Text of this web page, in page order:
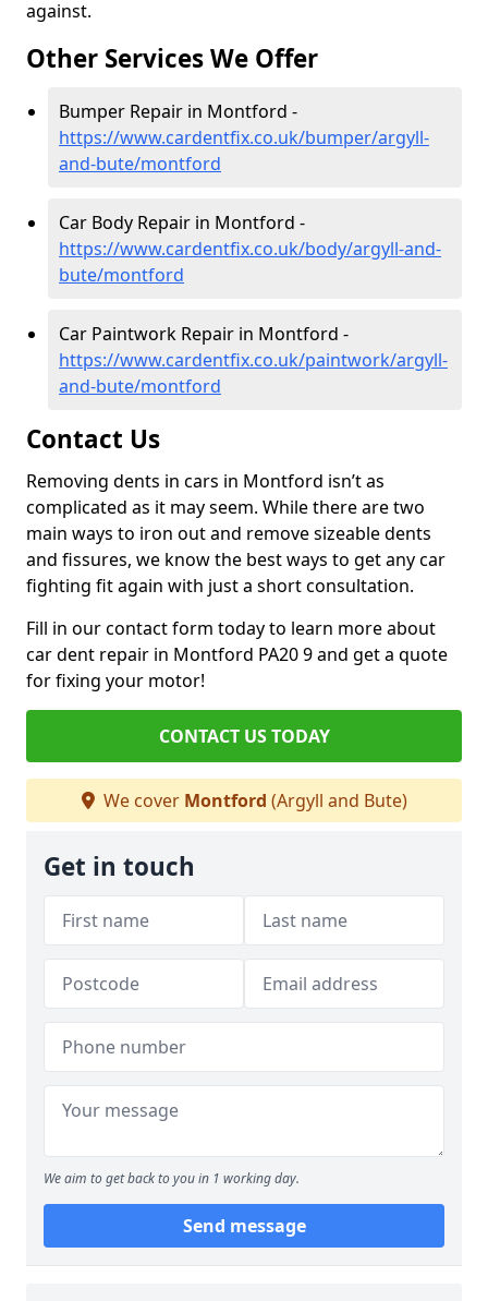
against.
Other Services We Offer
Bumper Repair in Montford -
https://www.cardentfix.co.uk/bumper/argyll-
and-bute/montford
Car Body Repair in Montford -
https://www.cardentfix.co.uk/body/argyll-and-
bute/montford
Car Paintwork Repair in Montford -
https://www.cardentfix.co.uk/paintwork/argyll-
and-bute/montford
Contact Us
Removing dents in cars in Montford isn’t as
complicated as it may seem. While there are two
main ways to iron out and remove sizeable dents
and fissures, we know the best ways to get any car
fighting fit again with just a short consultation.
Fill in our contact form today to learn more about
car dent repair in Montford PA20 9 and get a quote
for fixing your motor!
CONTACT US TODAY
We cover Montford (Argyll and Bute)
Get in touch
We aim to get back to you in 1 working day.
Send message